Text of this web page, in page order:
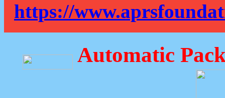
https://
Automatic